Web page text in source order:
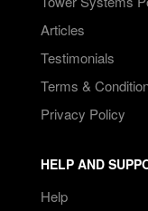
Articles
Testimonials
Terms &
Privacy Policy
HELP AND
Help